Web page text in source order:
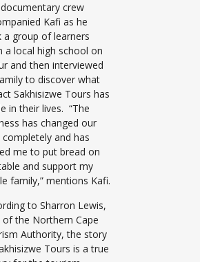
crew
Kafi as he
a group of learners
a local high school on
and then interviewed
to discover what
Sakhisizwe Tours has
in their lives. “The
has changed our
completely and has
me to put bread on
and support my
family,” mentions Kafi.
to Sharron Lewis,
of the Northern Cape
Authority, the story
Tours is a true